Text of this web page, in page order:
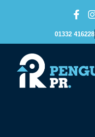
01332 416228